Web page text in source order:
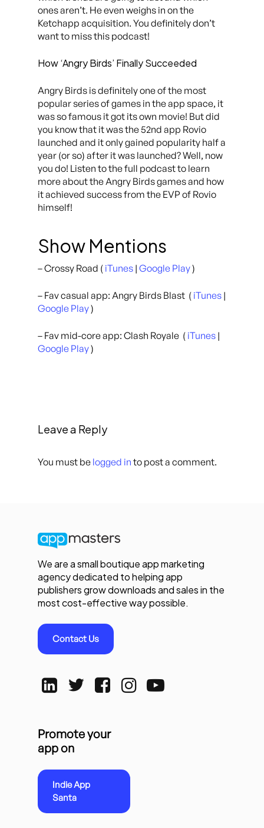
ones aren’t. He even weighs in on the
Ketchapp acquisition. You definitely don’t
want to miss this podcast!
How ‘Angry Birds’ Finally Succeeded
Angry Birds is definitely one of the most
popular series of games in the app space, it
was so famous it got its own movie! But did
you know that it was the 52nd app Rovio
launched and it only gained popularity half a
year (or so) after it was launched? Well, now
you do! Listen to the full podcast to learn
more about the Angry Birds games and how
it achieved success from the EVP of Rovio
himself!
Show Mentions
– Crossy Road ( iTunes | Google Play)
– Fav casual app: Angry Birds Blast ( iTunes |
Google Play)
– Fav mid-core app: Clash Royale ( iTunes |
Google Play)
Leave a Reply
You must be logged in to post a comment.
We are a small boutique app marketing
agency dedicated to helping app
publishers grow downloads and sales in the
most cost-effective way possible.
Contact Us
Promote your
app on
Indie App
Santa